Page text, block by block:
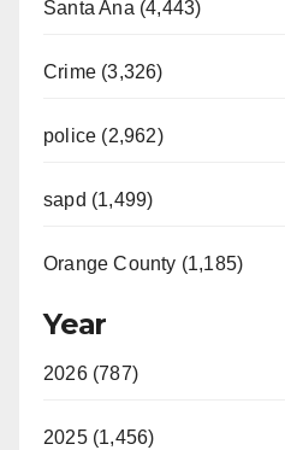
Santa Ana (4,443)
Crime (3,326)
police (2,962)
sapd (1,499)
Orange County (1,185)
Year
2026 (787)
2025 (1,456)